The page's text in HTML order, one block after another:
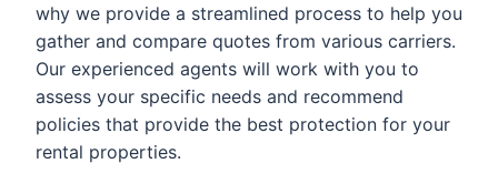
why we provide a streamlined process to help you
gather and compare quotes from various carriers.
Our experienced agents will work with you to
assess your specific needs and recommend
policies that provide the best protection for your
rental properties.